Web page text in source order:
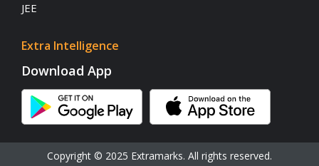
JEE
Extra Intelligence
Download App
Copyright © 2025 Extramarks. All rights reserved.